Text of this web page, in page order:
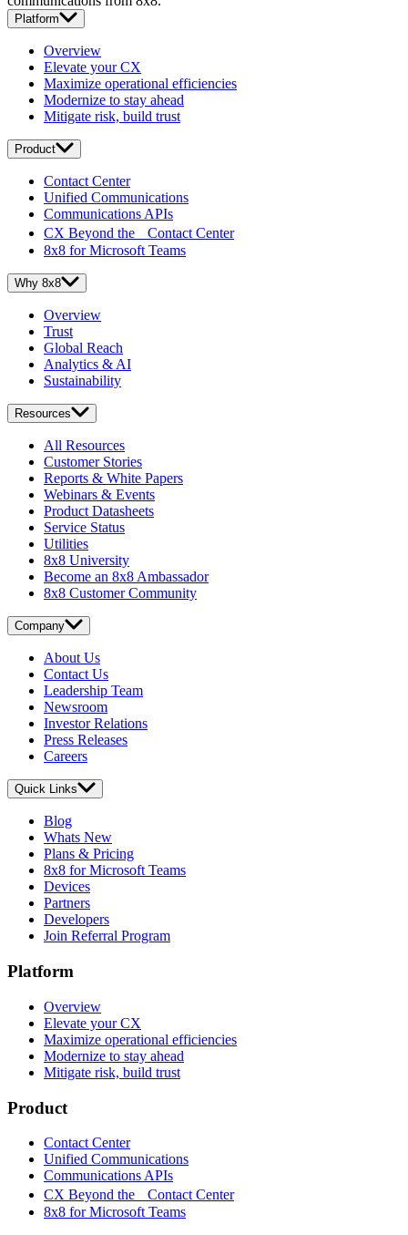
Platform
Overview
Elevate your CX
Maximize operational efficiencies
Modernize to stay ahead
Mitigate risk, build trust
Product
Contact Center
Unified Communications
Communications APIs
CX Beyond the Contact Center
8x8 for Microsoft Teams
Why 8x8
Overview
Trust
Global Reach
Analytics & AI
Sustainability
Resources
All Resources
Customer Stories
Reports & White Papers
Webinars & Events
Product Datasheets
Service Status
Utilities
8x8 University
Become an 8x8 Ambassador
8x8 Customer Community
Company
About Us
Contact Us
Leadership Team
Newsroom
Investor Relations
Press Releases
Careers
Quick Links
Blog
Whats New
Plans & Pricing
8x8 for Microsoft Teams
Devices
Partners
Developers
Join Referral Program
Platform
Overview
Elevate your CX
Maximize operational efficiencies
Modernize to stay ahead
Mitigate risk, build trust
Product
Contact Center
Unified Communications
Communications APIs
CX Beyond the Contact Center
8x8 for Microsoft Teams